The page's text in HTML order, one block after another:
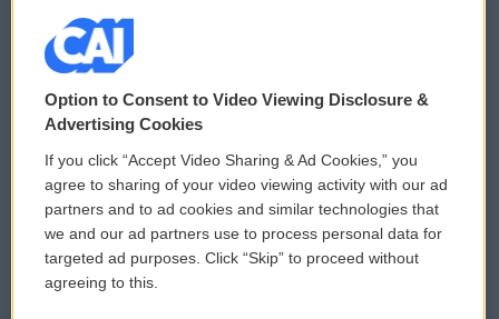
© 2026
Privacy and Terms
Comments Policy
Donor Privacy Policy
Contact Us
WCAI eNews Sign Up
Submit a PSA
Vehicle Donation
Option to Consent to Video Viewing Disclosure &
Advertising Cookies
If you click “Accept Video Sharing & Ad Cookies,” you
agree to sharing of your video viewing activity with our ad
partners and to ad cookies and similar technologies that
we and our ad partners use to process personal data for
targeted ad purposes. Click “Skip” to proceed without
agreeing to this.